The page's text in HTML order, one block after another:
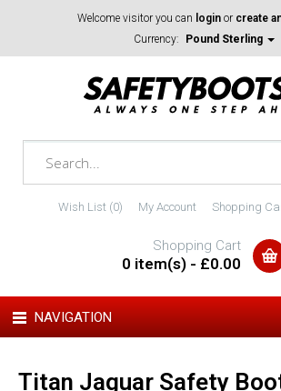
Welcome visitor you can login or create
Currency:
Pound Sterling
Wish List (0) My Account Shopping
Shopping Cart
0 item(s) - £0.00
NAVIGATION
Titan Jaguar Safety